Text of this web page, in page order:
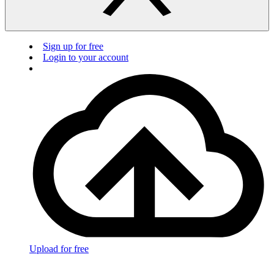
Sign up for free
Login to your account
Upload for free